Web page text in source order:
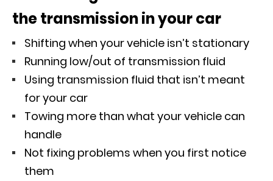
the transmission in your car
Shifting when your vehicle isn’t stationary
Running low/out of transmission fluid
Using transmission fluid that isn’t meant
for your car
Towing more than what your vehicle can
handle
Not fixing problems when you first notice
them